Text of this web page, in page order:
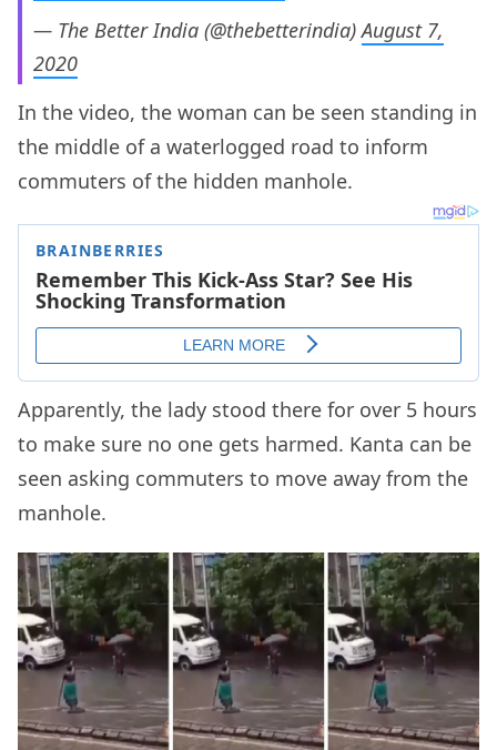
— The Better India (@thebetterindia)August 7,
2020
In the video, the woman can be seen standing in
the middle of a waterlogged road to inform
commuters of the hidden manhole.
Apparently, the lady stood there for over 5 hours
to make sure no one gets harmed. Kanta can be
seen asking commuters to move away from the
manhole.